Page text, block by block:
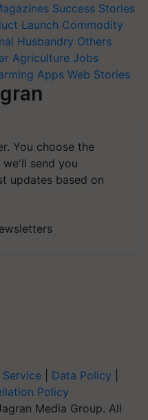
Success Stories
Launch Commodity
Husbandry Others
Agriculture Jobs
Apps Web Stories
You choose the
send you
updates based on
Data Policy
Policy
Media Group. All